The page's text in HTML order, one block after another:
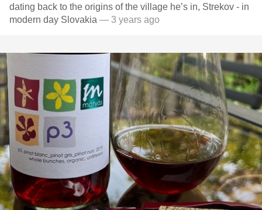
dating back to the origins of the village he’s in, Strekov - in
modern day Slovakia — 3 years ago